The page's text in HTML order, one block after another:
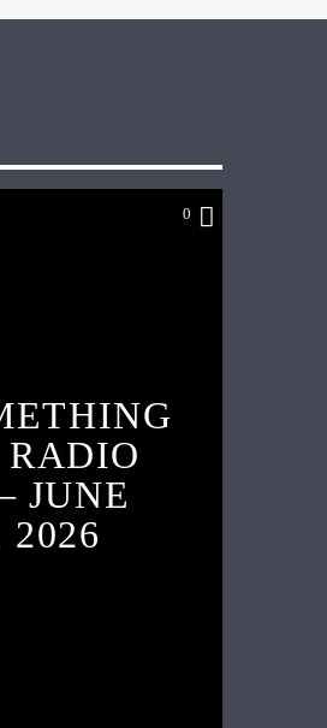
0
RADIO
JUNE
2026